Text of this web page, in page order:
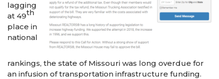
lagging
at 49th
place in
national
rankings, the state of Missouri was long overdue for
an infusion of transportation infrastructure funding.